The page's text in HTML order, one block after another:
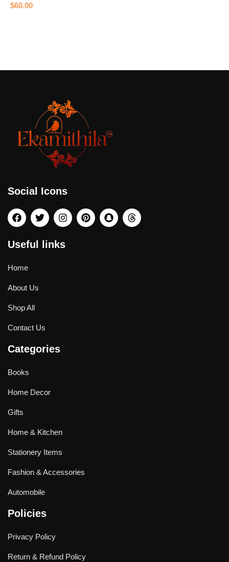
$60.00
Social Icons
Useful links
Home
About Us
Shop All
Contact Us
Categories
Books
Home Decor
Gifts
Home & Kitchen
Stationery Items
Fashion & Accessories
Automobile
Policies
Privacy Policy
Return & Refund Policy